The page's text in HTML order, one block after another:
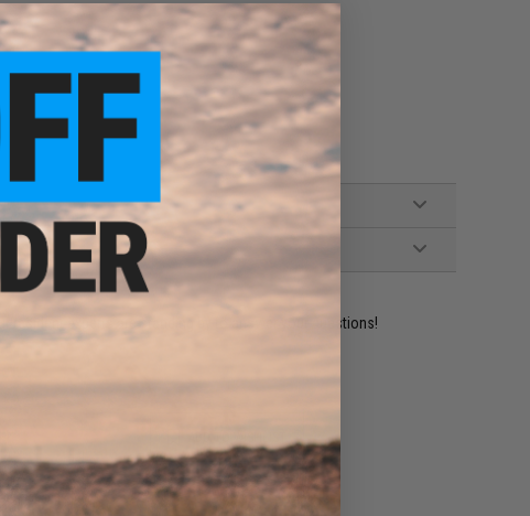
resident experts are standing by to answer your questions!
price match.